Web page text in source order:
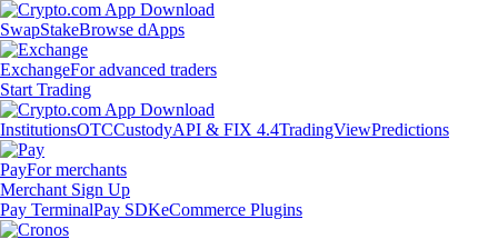
SwapStakeBrowse dApps
ExchangeFor advanced traders
Start Trading
InstitutionsOTCCustodyAPI & FIX 4.4TradingViewPredictions
PayFor merchants
Merchant Sign Up
Pay TerminalPay SDKeCommerce Plugins